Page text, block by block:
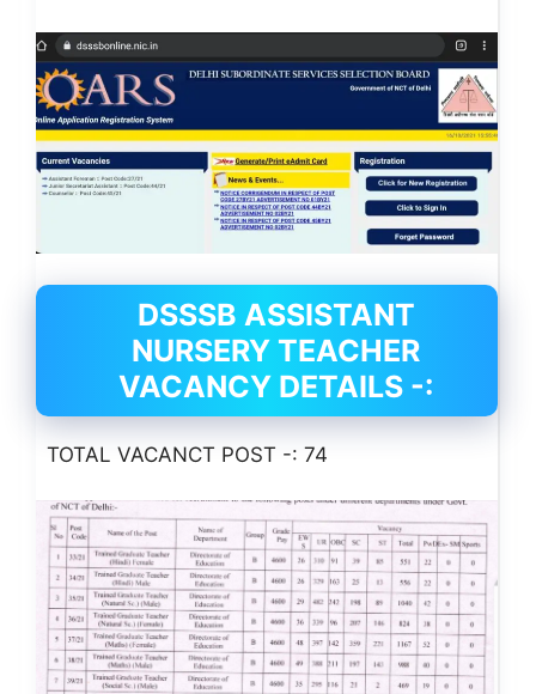
DSSSB ASSISTANT
NURSERY TEACHER
VACANCY DETAILS -:
TOTAL VACANCT POST -: 74